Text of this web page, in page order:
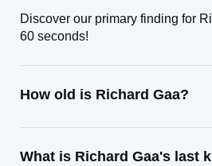
Discover our primary finding for
60 seconds!
How old is Richard Gaa?
What is Richard Gaa's last